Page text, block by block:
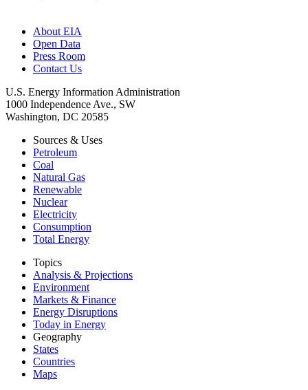
About EIA
Open Data
Press Room
Contact Us
U.S. Energy Information Administration
1000 Independence Ave., SW
Washington, DC 20585
Sources & Uses
Petroleum
Coal
Natural Gas
Renewable
Nuclear
Electricity
Consumption
Total Energy
Topics
Analysis & Projections
Environment
Markets & Finance
Energy Disruptions
Today in Energy
Geography
States
Countries
Maps